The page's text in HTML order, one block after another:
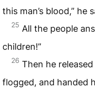
this man’s blood,” he
25 All the people
children!”
26 Then he
flogged, and handed